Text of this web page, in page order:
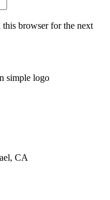
this browser for the next
CA